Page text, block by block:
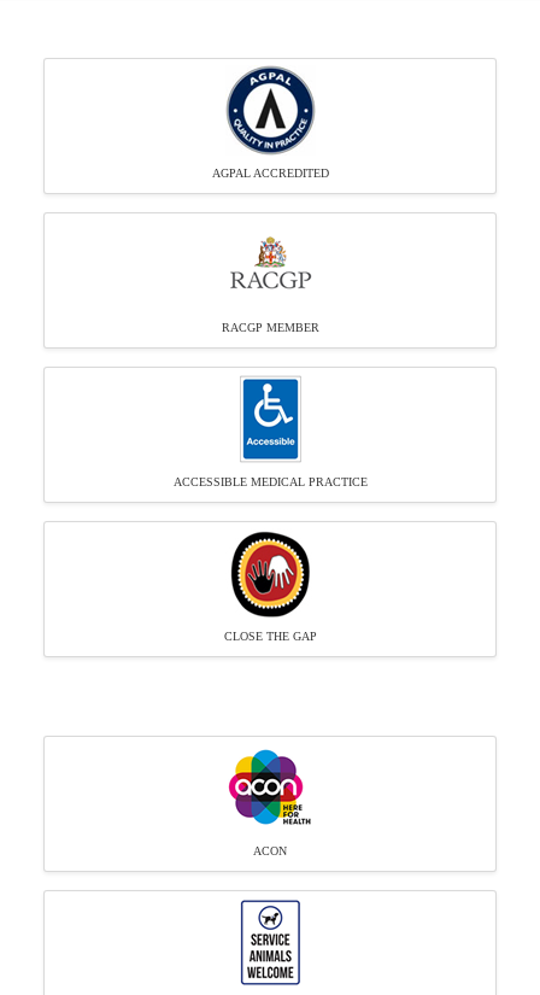
AGPAL ACCREDITED
RACGP MEMBER
ACCESSIBLE MEDICAL PRACTICE
CLOSE THE GAP
ACON